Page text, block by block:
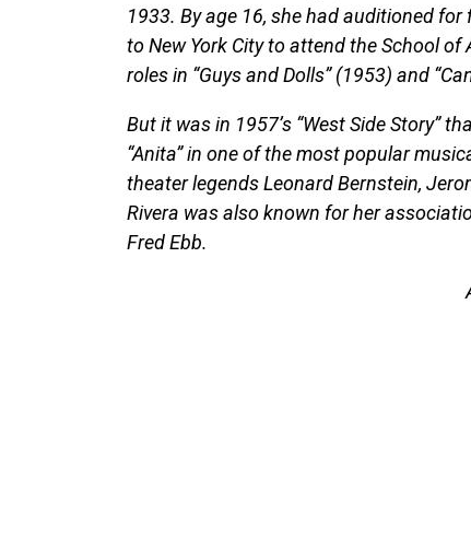
1933. By age 16, she had auditioned
to New York City to attend the School
roles in “Guys and Dolls” (1953) and
But it was in 1957’s “West Side Story”
“Anita” in one of the most popular
theater legends Leonard Bernstein,
Rivera was also known for her
Fred Ebb.